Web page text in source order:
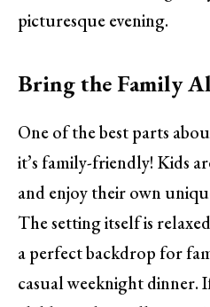
picturesque evening.
Bring the Family
One of the best parts
it’s family-friendly! Kids
and enjoy their own
The setting itself is
a perfect backdrop for
casual weeknight dinner.